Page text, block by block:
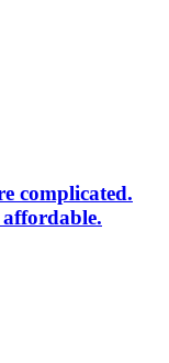
complicated.